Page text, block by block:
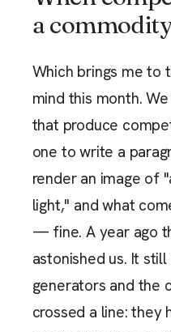
a
Which brings me to
mind this month.
that produce
one to write a
render an image of
light," and what
— fine. A year ago
astonished us. It
generators and the
crossed a line: they